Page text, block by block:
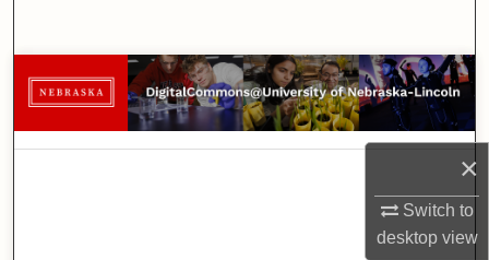
×
Switch to
desktopview
Browse Collections
My Account
Digital Commons Network™